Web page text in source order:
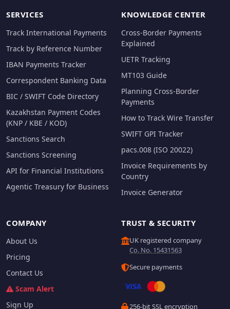
SERVICES
Track International Payments
Track by Reference Number
IBAN Payments Tracker
Correspondent Banking Data
BIC / SWIFT Code Directory
Kazakhstan Payment Codes
(KNP / KBE / KOD)
Sanctions Search
Sanctions Screening
API for Financial Institutions
Agentic Treasury for Business
KNOWLEDGE CENTER
Cross-Border Payments
Explained
UETR Tracking
MT103 Guide
Planning Cross-Border
Payments
How to Track Wire Transfer
SWIFT GPI Tracker
pacs.008 (ISO 20022)
Invoice Requirements by
Country
Invoice Generator
COMPANY
About Us
Pricing
Contact Us
Scam Alert
Sign Up
TRUST & SECURITY
UK registered company
Co. No. 15431563
Secure payments
256-bit SSL encryption